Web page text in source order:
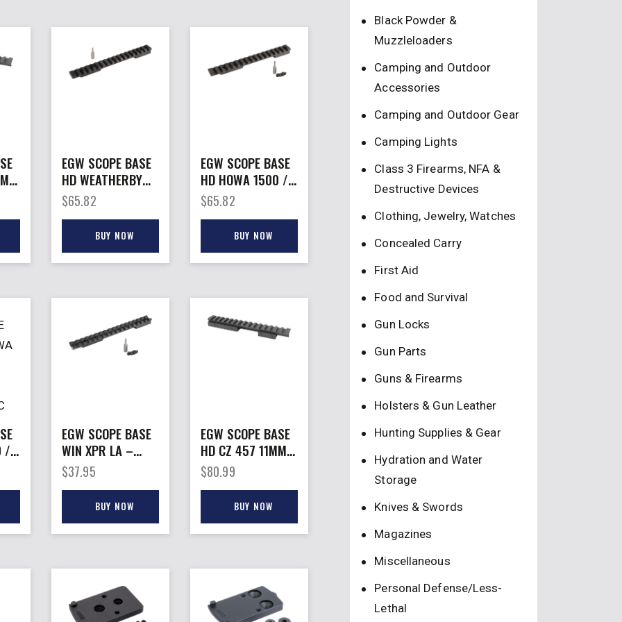
–
EGW SCOPE BASE
HD WEATHERBY
MK – V (9 LUG
BOLT) SCP MNT 20
$65.82
BUY NOW
EGW SCOPE BASE
HD HOWA 1500 /
– WTHRBY VNGRD
SA PIC RAIL
20MOA
$65.82
BUY NOW
/
EGW SCOPE BASE
WIN XPR LA –
PICATINNY RAIL
20 MOA
$37.95
BUY NOW
EGW SCOPE BASE
HD CZ 457 11MM –
PICATINNY MOUNT
0 MOA
$80.99
BUY NOW
Black Powder &
Muzzleloaders
Camping and Outdoor
Accessories
Camping and Outdoor Gear
Camping Lights
Class 3 Firearms, NFA &
Destructive Devices
Clothing, Jewelry, Watches
Concealed Carry
First Aid
Food and Survival
Gun Locks
Gun Parts
Guns & Firearms
Holsters & Gun Leather
Hunting Supplies & Gear
Hydration and Water
Storage
Knives & Swords
Magazines
Miscellaneous
Personal Defense/Less-
Lethal